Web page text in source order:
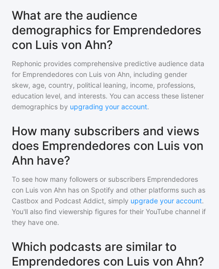
What are the audience
demographics for Emprendedores
con Luis von Ahn?
Rephonic provides comprehensive predictive audience data
for Emprendedores con Luis von Ahn, including gender
skew, age, country, political leaning, income, professions,
education level, and interests. You can access these listener
demographics by upgrading your account.
How many subscribers and views
does Emprendedores con Luis von
Ahn have?
To see how many followers or subscribers Emprendedores
con Luis von Ahn has on Spotify and other platforms such as
Castbox and Podcast Addict, simply upgrade your account.
You'll also find viewership figures for their YouTube channel if
they have one.
Which podcasts are similar to
Emprendedores con Luis von Ahn?